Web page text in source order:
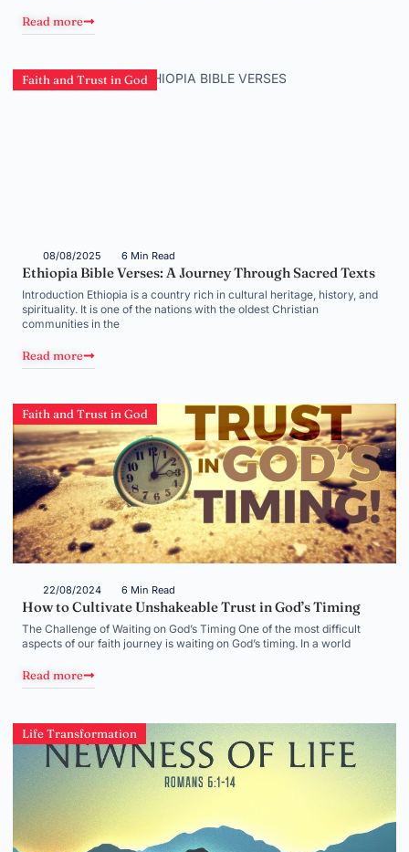
Read more
Faith and Trust in God
08/08/2025 6 Min Read
Ethiopia Bible Verses: A Journey Through Sacred Texts
Introduction Ethiopia is a country rich in cultural heritage, history, and
spirituality. It is one of the nations with the oldest Christian
communities in the
Read more
Faith and Trust in God
22/08/2024 6 Min Read
How to Cultivate Unshakeable Trust in God’s Timing
The Challenge of Waiting on God’s Timing One of the most difficult
aspects of our faith journey is waiting on God’s timing. In a world
Read more
Life Transformation